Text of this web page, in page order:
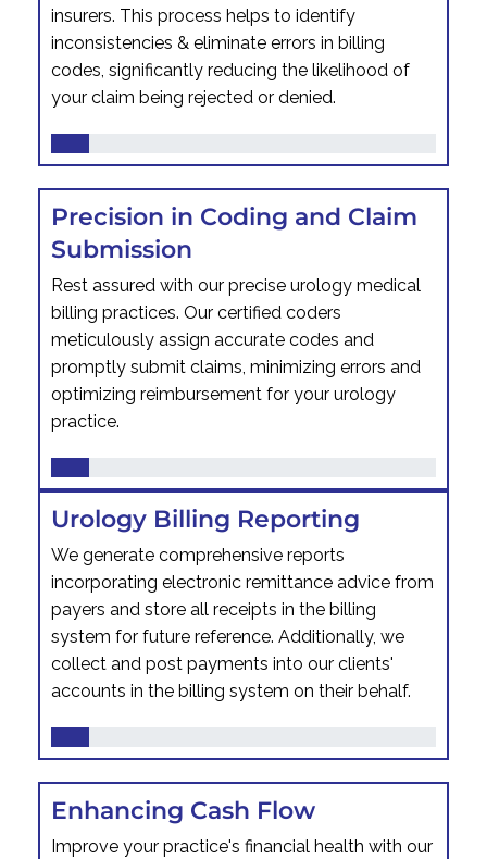
insurers. This process helps to identify
inconsistencies & eliminate errors in billing
codes, significantly reducing the likelihood of
your claim being rejected or denied.
Precision in Coding and Claim
Submission
Rest assured with our precise urology medical
billing practices. Our certified coders
meticulously assign accurate codes and
promptly submit claims, minimizing errors and
optimizing reimbursement for your urology
practice.
Urology Billing Reporting
We generate comprehensive reports
incorporating electronic remittance advice from
payers and store all receipts in the billing
system for future reference. Additionally, we
collect and post payments into our clients'
accounts in the billing system on their behalf.
Enhancing Cash Flow
Improve your practice's financial health with our